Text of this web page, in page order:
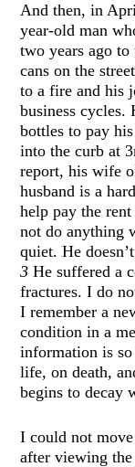
And then, in
year-old man
two years ago
cans on the
to a fire and his
business cycles.
bottles to pay
into the curb at
report, his wife
husband is a
help pay the
not do anything
quiet. He
3 He suffered a
fractures. I do
I remember a
condition in a
information is
life, on death,
begins to decay
I could not
after viewing